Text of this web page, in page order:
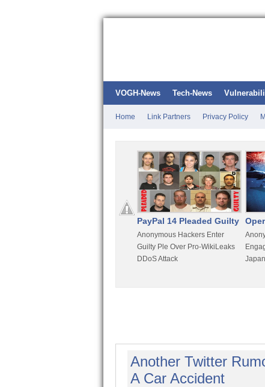
VOGH-News Tech-News
Home Link Partners Privacy Policy
PayPal 14 Pleaded Guilty
Anonymous Hackers Enter
Guilty Ple Over Pro-WikiLeaks
DDoS Attack
Another Twitter
A Car Accident